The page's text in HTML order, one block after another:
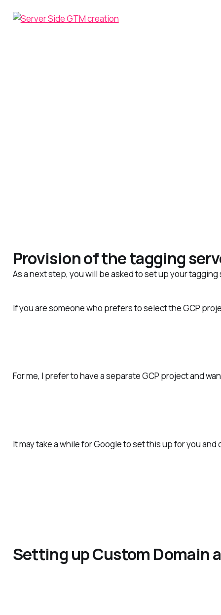
Provision of the tagging
As a next step, you will be askedto set up your tagging
If you are someone who prefers to select the GCP
For me, I prefer to have a separate GCP project and
It may take a while for Google to set this up for you
Setting up Custom Domain